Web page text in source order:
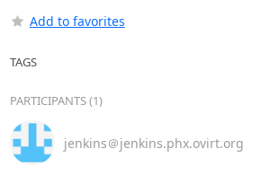
Add to favorites
TAGS
PARTICIPANTS (1)
jenkins＠jenkins.phx.ovirt.org